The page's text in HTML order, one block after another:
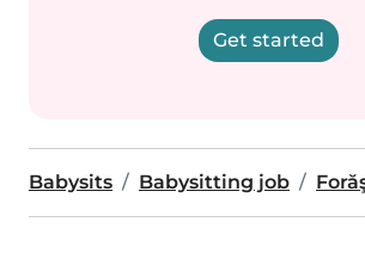
Get started
Babysits Babysitting job